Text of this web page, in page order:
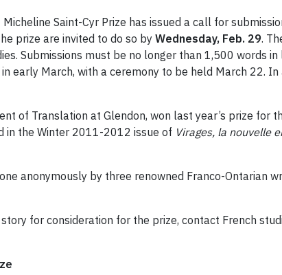
Saint-Cyr Prize has issued a call for
prize are invited to do so by Wednesday, Feb. 29.
Submissions must be no longer than 1,500 words
early March, with a ceremony to be held March 22.
of Translation at Glendon, won last year’s prize for
in the Winter 2011-2012 issue of Virages, la nouvelle
anonymously by three renowned Franco-Ontarian
for consideration for the prize, contact French